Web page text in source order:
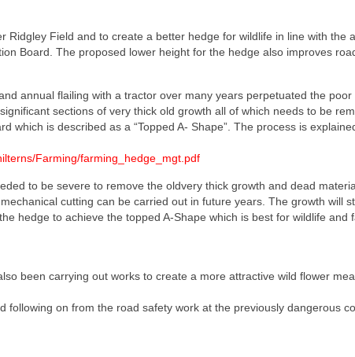
Field and to create a better hedge for wildlife in line with the
Board. The proposed lower height for the hedge also improves
annual flailing with a tractor over many years perpetuated the poor
sections of very thick old growth all of which needs to be
which is described as a “Topped A- Shape”. The process is
Farming/farming_hedge_mgt.pdf
to be severe to remove the oldvery thick growth and dead
cutting can be carried out in future years. The growth will
hedge to achieve the topped A-Shape which is best for wildlife and
been carrying out works to create a more attractive wild flower
following on from the road safety work at the previously dangerous